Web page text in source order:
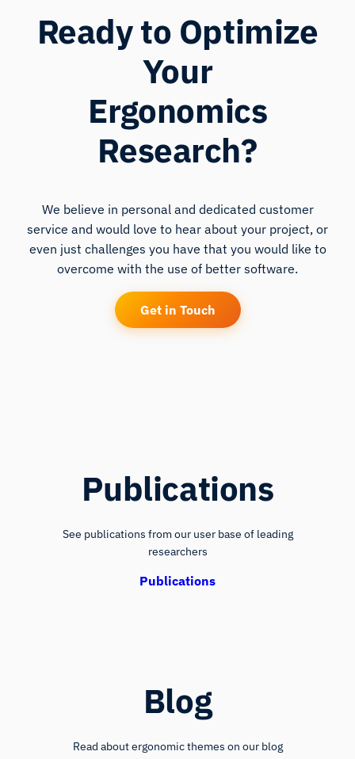
Ready to Optimize
Your
Ergonomics
Research?
We believe in personal and dedicated customer
service and would love to hear about your project, or
even just challenges you have that you would like to
overcome with the use of better software.
Get in Touch
Publications
See publications from our user base of leading
researchers
Publications
Blog
Read about ergonomic themes on our blog